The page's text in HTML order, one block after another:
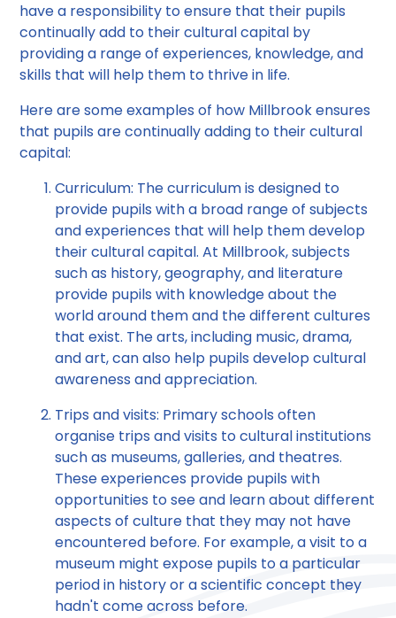
have a responsibility to ensure that their pupils
continually add to their cultural capital by
providing a range of experiences, knowledge, and
skills that will help them to thrive in life.
Here are some examples of how Millbrook ensures
that pupils are continually adding to their cultural
capital:
Curriculum: The curriculum is designed to
provide pupils with a broad range of subjects
and experiences that will help them develop
their cultural capital. At Millbrook, subjects
such as history, geography, and literature
provide pupils with knowledge about the
world around them and the different cultures
that exist. The arts, including music, drama,
and art, can also help pupils develop cultural
awareness and appreciation.
Trips and visits: Primary schools often
organise trips and visits to cultural institutions
such as museums, galleries, and theatres.
These experiences provide pupils with
opportunities to see and learn about different
aspects of culture that they may not have
encountered before. For example, a visit to a
museum might expose pupils to a particular
period in history or a scientific concept they
hadn't come across before.